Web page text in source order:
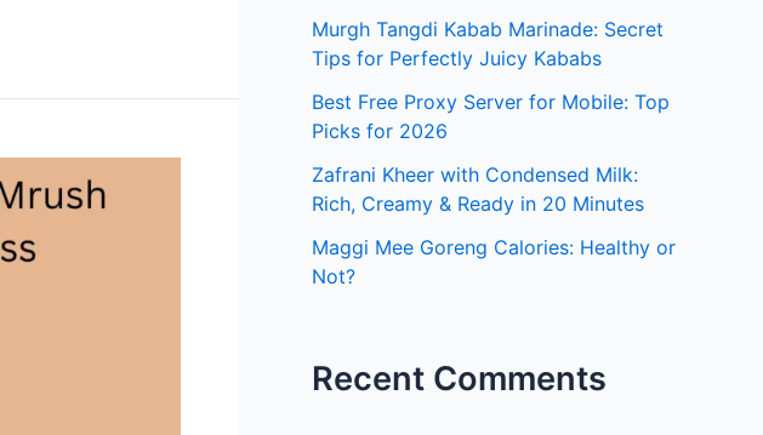
Murgh Tangdi Kabab Marinade: Secret
Tips for Perfectly Juicy Kababs
Best Free Proxy Server for Mobile: Top
Picks for 2026
Zafrani Kheer with Condensed Milk:
Rich, Creamy & Ready in 20 Minutes
Maggi Mee Goreng Calories: Healthy or
Not?
Recent Comments